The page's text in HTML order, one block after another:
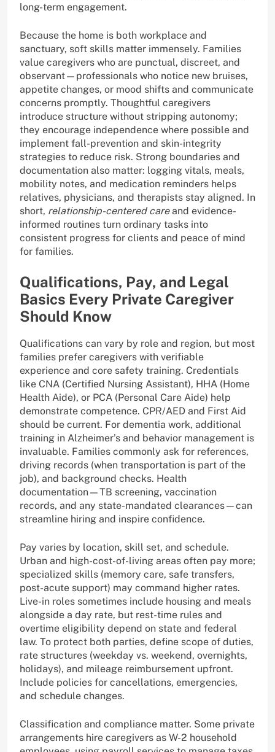
long-term engagement.
Because the home is both workplace and
sanctuary, soft skills matter immensely. Families
value caregivers who are punctual, discreet, and
observant—professionals who notice new bruises,
appetite changes, or mood shifts and communicate
concerns promptly. Thoughtful caregivers
introduce structure without stripping autonomy;
they encourage independence where possible and
implement fall-prevention and skin-integrity
strategies to reduce risk. Strong boundaries and
documentation also matter: logging vitals, meals,
mobility notes, and medication reminders helps
relatives, physicians, and therapists stay aligned. In
short, relationship-centered careand evidence-
informed routines turn ordinary tasks into
consistent progress for clients and peace of mind
for families.
Qualifications, Pay, and Legal
Basics Every Private Caregiver
Should Know
Qualifications can vary by role and region, but most
families prefer caregivers with verifiable
experience and core safety training. Credentials
like CNA (Certified Nursing Assistant), HHA (Home
Health Aide), or PCA (Personal Care Aide) help
demonstrate competence. CPR/AED and First Aid
should be current. For dementia work, additional
training in Alzheimer’s and behavior management is
invaluable. Families commonly ask for references,
driving records (when transportation is part of the
job), and background checks. Health
documentation—TB screening, vaccination
records, and any state-mandated clearances—can
streamline hiring and inspire confidence.
Pay varies by location, skill set, and schedule.
Urban and high-cost-of-living areas often pay more;
specialized skills (memory care, safe transfers,
post-acute support) may command higher rates.
Live-in roles sometimes include housing and meals
alongside a day rate, but rest-time rules and
overtime eligibility depend on state and federal
law. To protect both parties, define scope of duties,
rate structures (weekday vs. weekend, overnights,
holidays), and mileage reimbursement upfront.
Include policies for cancellations, emergencies,
and schedule changes.
Classification and compliance matter. Some private
arrangements hire caregivers as W-2 household